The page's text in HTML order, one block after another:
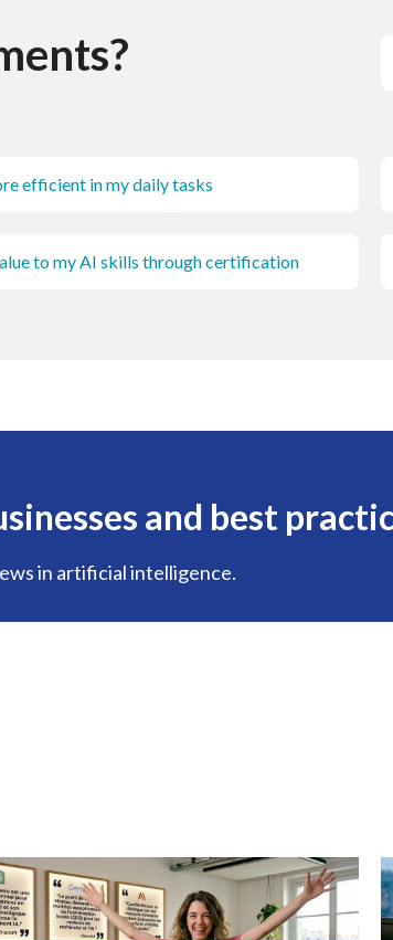
efficient in my daily tasks
to my AI skills through certification
and best
in artificial intelligence.